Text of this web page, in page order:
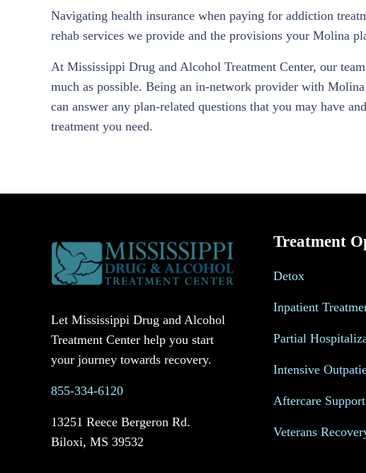
Navigating health insurance when paying for addiction
rehab services we provide and the provisions your Molina
At Mississippi Drug and Alcohol Treatment Center, our
much as possible. Being an in-network provider with
can answer any plan-related questions that you may have
treatment you need.
Let Mississippi Drug and Alcohol
Treatment Center help you start
your journey towards recovery.
855-334-6120
13251 Reece Bergeron Rd.
Biloxi, MS 39532
Treatment
Detox
Inpatient
Partial
Intensive
Aftercare Support
Veterans